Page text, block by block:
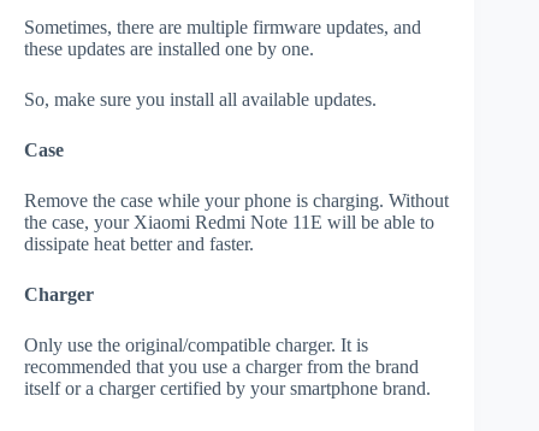
Sometimes, there are multiple firmware updates, and
these updates are installed one by one.
So, make sure you install all available updates.
Case
Remove the case while your phone is charging. Without
the case, your Xiaomi Redmi Note 11E will be able to
dissipate heat better and faster.
Charger
Only use the original/compatible charger. It is
recommended that you use a charger from the brand
itself or a charger certified by your smartphone brand.